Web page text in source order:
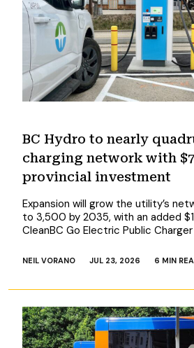
BC Hydro to nearly
charging network with
provincial investment
Expansion will grow the utility’s
to 3,500 by 2035, with an added
CleanBC Go Electric Public
NEIL VORANO JUL 23, 2026 6 MIN